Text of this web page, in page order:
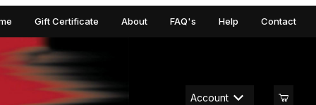
Gift Certificate About FAQ's Help Contact
Account